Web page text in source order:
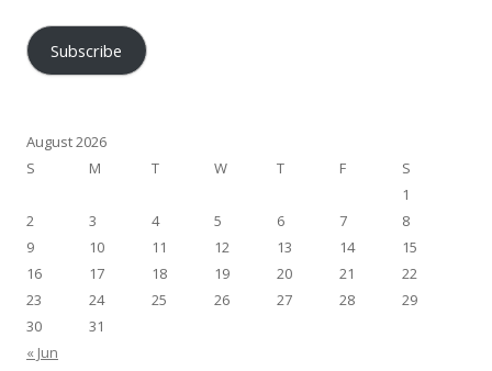
Subscribe
August 2026
S
M T W T F
S
1
2
3 4 5 6 7
8
9
10 11 12 13 14
15
16
17 18 19 20 21
22
23
24 25 26 27 28
29
30
31
« Jun